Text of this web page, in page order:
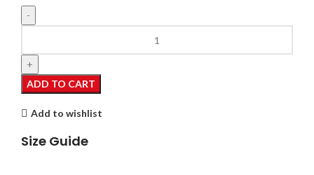
ADD TO CART
Add to wishlist
Size Guide